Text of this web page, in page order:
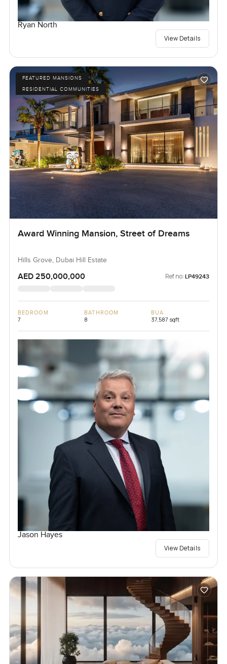
Ryan North
View Details
FEATURED MANSIONS
RESIDENTIAL COMMUNITIES
Award Winning Mansion, Street of Dreams
Hills Grove, Dubai Hill Estate
AED 250,000,000 Ref no: LP49243
BEDROOM
7
BATHROOM
8
BUA
37,587 sqft
Jason Hayes
View Details